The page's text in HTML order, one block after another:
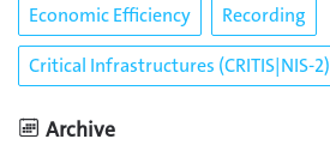
Economic Efficiency
Recording
Critical Infrastructures (CRITIS|NIS-2)
Archive